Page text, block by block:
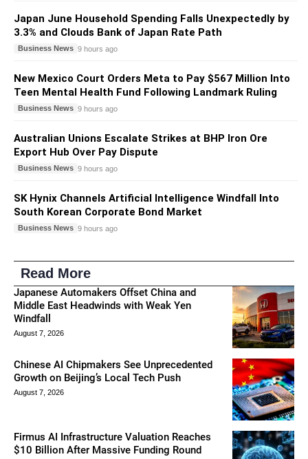
Japan June Household Spending Falls Unexpectedly by
3.3% and Clouds Bank of Japan Rate Path
Business News 9 hours ago
New Mexico Court Orders Meta to Pay $567 Million Into
Teen Mental Health Fund Following Landmark Ruling
Business News 9 hours ago
Australian Unions Escalate Strikes at BHP Iron Ore
Export Hub Over Pay Dispute
Business News 9 hours ago
SK Hynix Channels Artificial Intelligence Windfall Into
South Korean Corporate Bond Market
Business News 9 hours ago
Read More
Japanese Automakers Offset China and
Middle East Headwinds with Weak Yen
Windfall
August 7, 2026
Chinese AI Chipmakers See Unprecedented
Growth on Beijing’s Local Tech Push
August 7, 2026
Firmus AI Infrastructure Valuation Reaches
$10 Billion After Massive Funding Round